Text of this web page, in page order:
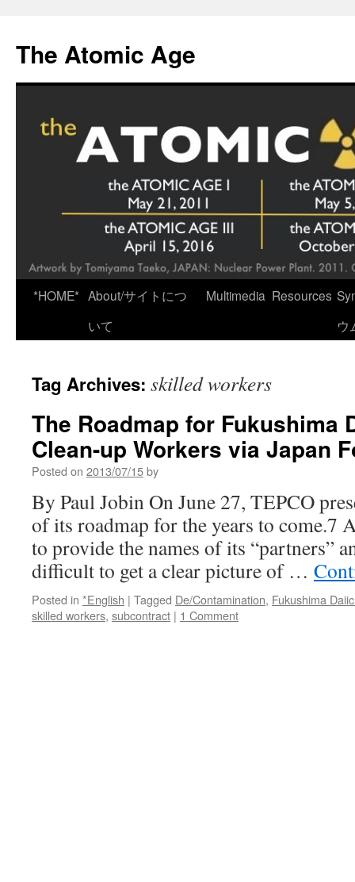
content
The Atomic Age
*HOME* About/サイトにつ
いて
Multimedia Resources
ウ
Tag Archives: skilled workers
The Roadmap for Fukushima
Clean-up Workers via Japan
Posted on 2013/07/15by
By Paul Jobin On June 27, TEPCO
of its roadmap for the years to come.7
to provide the names of its “partners”
difficult to get a clear picture of …
Posted in *English | Tagged De/Contamination, Fukushima
skilled workers, subcontract | 1 Comment